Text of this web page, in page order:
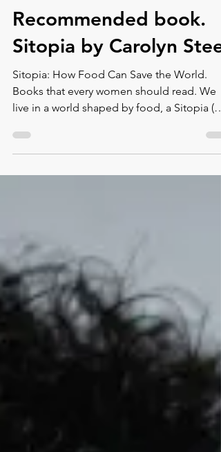
Montse DomínguezMunllonch
Nov 3, 2022
3 min read
Recommended book.
Sitopia by Carolyn Steel
Sitopia: How Food Can Save the World.
Books that every women should read. We